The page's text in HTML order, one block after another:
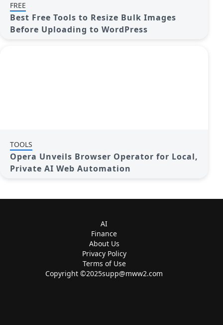
FREE
Best Free Tools to Resize Bulk Images
Before Uploading to WordPress
TOOLS
Opera Unveils Browser Operator for Local,
Private AI Web Automation
AI
Finance
About Us
Privacy Policy
Terms of Use
Copyright ©2025supp@mww2.com